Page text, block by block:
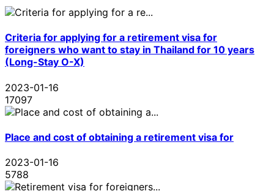
Criteria for applying for a retirement visa for
foreigners who want to stay in Thailand for 10 years
(Long-Stay O-X)
2023-01-16
17097
Place and cost of obtaining a retirement visa for
2023-01-16
5788